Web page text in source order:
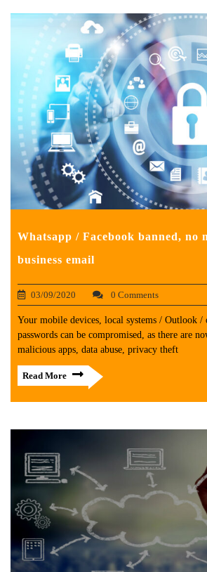
Whatsapp / Facebook banned, no
business email
03/09/2020 0 Comments
Your mobile devices, local systems / Outlook /
passwords can be compromised, as there are
malicious apps, data abuse, privacy theft
Read More